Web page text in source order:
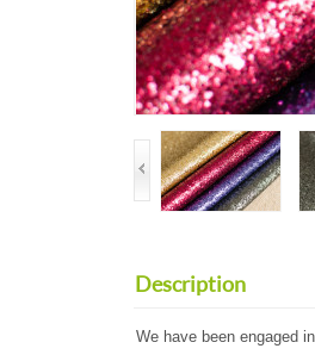
Description
We have been engaged